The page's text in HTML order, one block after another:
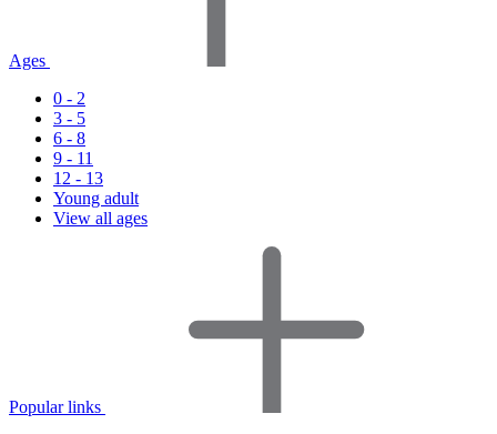
Ages
0 - 2
3 - 5
6 - 8
9 - 11
12 - 13
Young adult
View all ages
Popular links